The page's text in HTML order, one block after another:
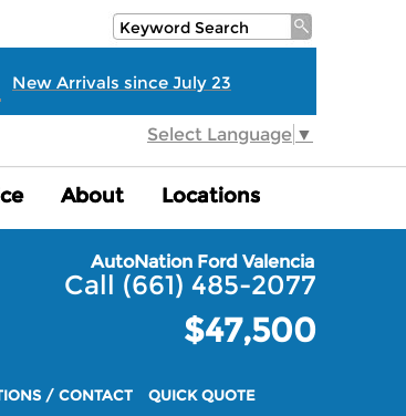
New Arrivals since July 23
Select Language ▼
About
About Locations
Locations
AutoNation Ford Valencia
Call (661) 485-2077
$47,500
/ CONTACT QUICK QUOTE